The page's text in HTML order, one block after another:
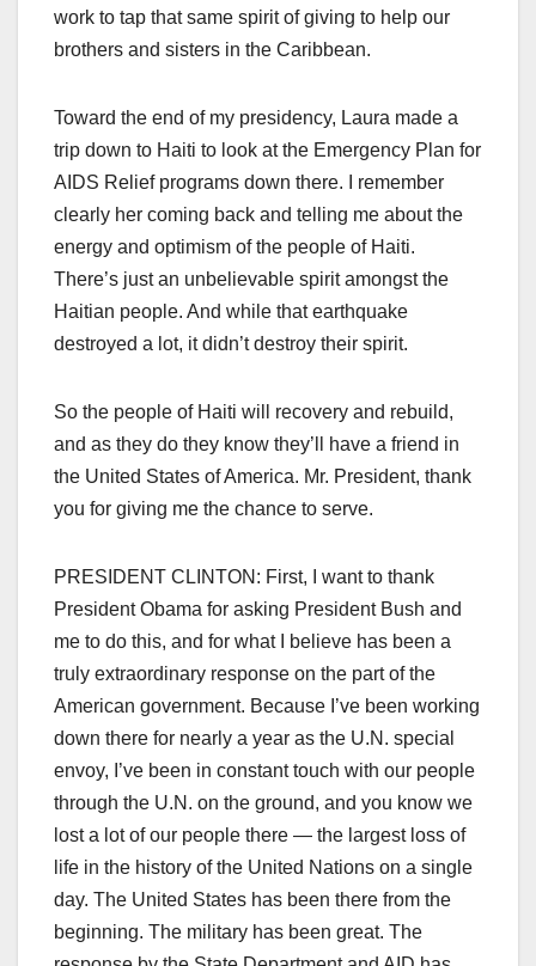
work to tap that same spirit of giving to help our
brothers and sisters in the Caribbean.
Toward the end of my presidency, Laura made a
trip down to Haiti to look at the Emergency Plan for
AIDS Relief programs down there. I remember
clearly her coming back and telling me about the
energy and optimism of the people of Haiti.
There’s just an unbelievable spirit amongst the
Haitian people. And while that earthquake
destroyed a lot, it didn’t destroy their spirit.
So the people of Haiti will recovery and rebuild,
and as they do they know they’ll have a friend in
the United States of America. Mr. President, thank
you for giving me the chance to serve.
PRESIDENT CLINTON: First, I want to thank
President Obama for asking President Bush and
me to do this, and for what I believe has been a
truly extraordinary response on the part of the
American government. Because I’ve been working
down there for nearly a year as the U.N. special
envoy, I’ve been in constant touch with our people
through the U.N. on the ground, and you know we
lost a lot of our people there — the largest loss of
life in the history of the United Nations on a single
day. The United States has been there from the
beginning. The military has been great. The